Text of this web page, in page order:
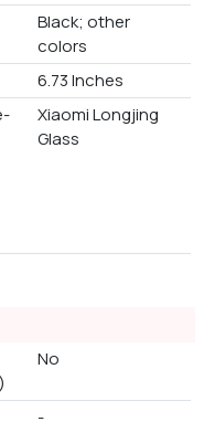
Black; other
colors
6.73 Inches
Xiaomi Longjing
Glass
No
-